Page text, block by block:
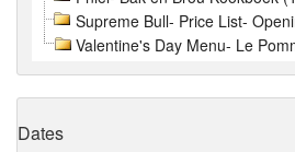
Supreme Bull- Price List-
Valentine's Day Menu- Le
Dates